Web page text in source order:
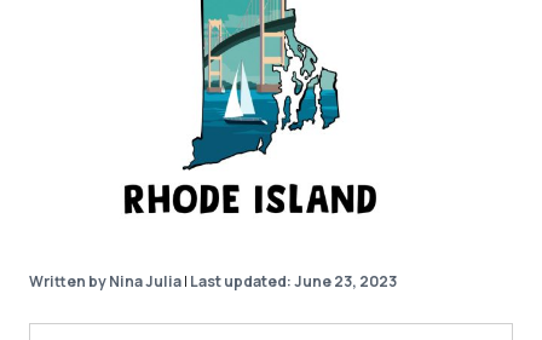
Written by Nina Julia| Last updated: June 23, 2023